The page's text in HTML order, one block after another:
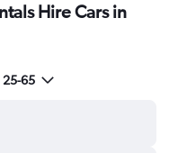
Hire Cars in
25-65